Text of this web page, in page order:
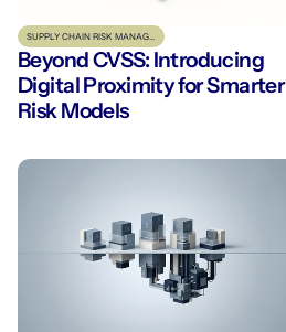
Beyond CVSS: Introducing
Digital Proximity for Smarter
Risk Models